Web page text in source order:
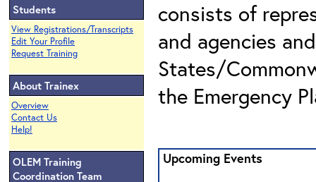
Students
View Registrations/Transcripts
Edit Your Profile
Request Training
About Trainex
Overview
Contact Us
Help!
OLEM Training
Coordination Team
consists of
and agencies
States/
the Emergency
Upcoming Events